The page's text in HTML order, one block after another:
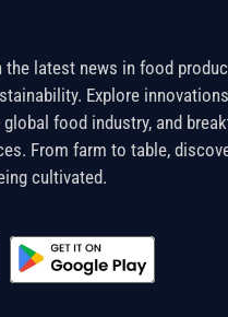
the latest news in food
Explore
food industry, and
From farm to table,
cultivated.